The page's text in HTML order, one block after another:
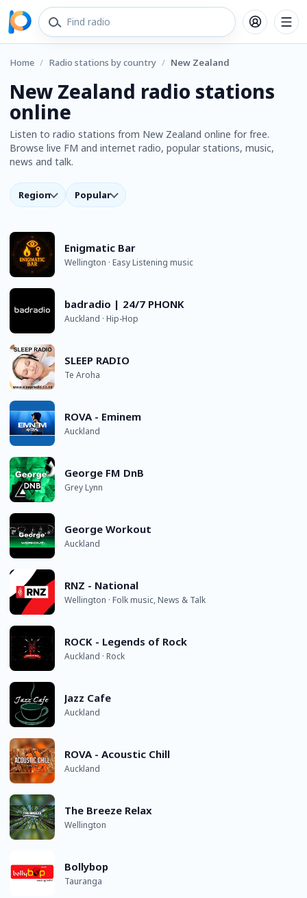
Home / Radio stations by country / New Zealand
New Zealand radio stations
online
Listen to radio stations from New Zealand online for free.
Browse live FM and internet radio, popular stations, music,
news and talk.
Region Popular
Enigmatic Bar
Wellington · Easy Listening music
badradio | 24/7 PHONK
Auckland · Hip-Hop
SLEEP RADIO
Te Aroha
ROVA - Eminem
Auckland
George FM DnB
Grey Lynn
George Workout
Auckland
RNZ - National
Wellington · Folk music, News & Talk
ROCK - Legends of Rock
Auckland · Rock
Jazz Cafe
Auckland
ROVA - Acoustic Chill
Auckland
The Breeze Relax
Wellington
Bollybop
Tauranga